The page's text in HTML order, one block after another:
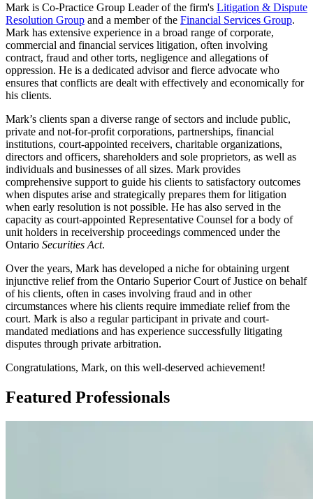
Mark is Co-Practice Group Leader of the firm's Litigation & Dispute
Resolution Group and a member of the Financial Services Group.
Mark has extensive experience in a broad range of corporate,
commercial and financial services litigation, often involving
contract, fraud and other torts, negligence and allegations of
oppression. He is a dedicated advisor and fierce advocate who
ensures that conflicts are dealt with effectively and economically for
his clients.
Mark’s clients span a diverse range of sectors and include public,
private and not-for-profit corporations, partnerships, financial
institutions, court-appointed receivers, charitable organizations,
directors and officers, shareholders and sole proprietors, as well as
individuals and businesses of all sizes. Mark provides
comprehensive support to guide his clients to satisfactory outcomes
when disputes arise and strategically prepares them for litigation
when early resolution is not possible. He has also served in the
capacity as court-appointed Representative Counsel for a body of
unit holders in receivership proceedings commenced under the
Ontario Securities Act.
Over the years, Mark has developed a niche for obtaining urgent
injunctive relief from the Ontario Superior Court of Justice on behalf
of his clients, often in cases involving fraud and in other
circumstances where his clients require immediate relief from the
court. Mark is also a regular participant in private and court-
mandated mediations and has experience successfully litigating
disputes through private arbitration.
Congratulations, Mark, on this well-deserved achievement!
Featured Professionals